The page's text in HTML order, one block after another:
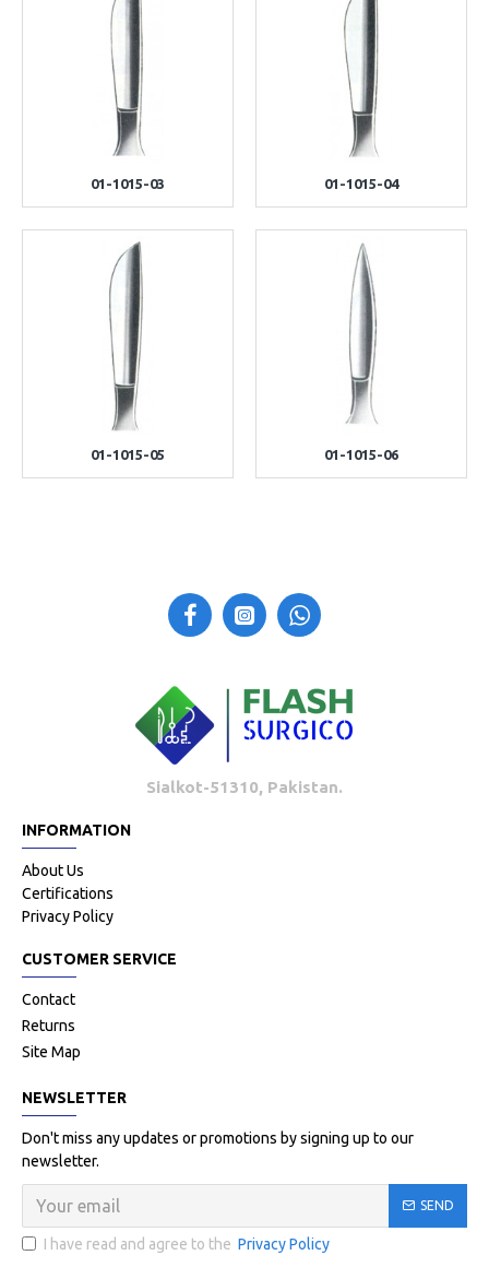
01-1015-03 01-1015-04
01-1015-05 01-1015-06
Sialkot-51310, Pakistan.
INFORMATION
About Us
Certifications
Privacy Policy
CUSTOMER SERVICE
Contact
Returns
Site Map
NEWSLETTER
Don't miss any updates or promotions by signing up to our
newsletter.
SEND
I have read and agree to the Privacy Policy